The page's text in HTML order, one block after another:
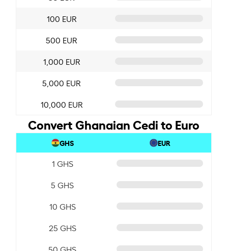
100 EUR
500 EUR
1,000 EUR
5,000 EUR
10,000 EUR
Convert Ghanaian Cedi to Euro
GHS EUR
1 GHS
5 GHS
10 GHS
25 GHS